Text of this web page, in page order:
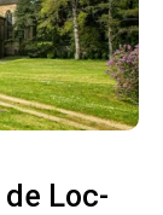
Loc-